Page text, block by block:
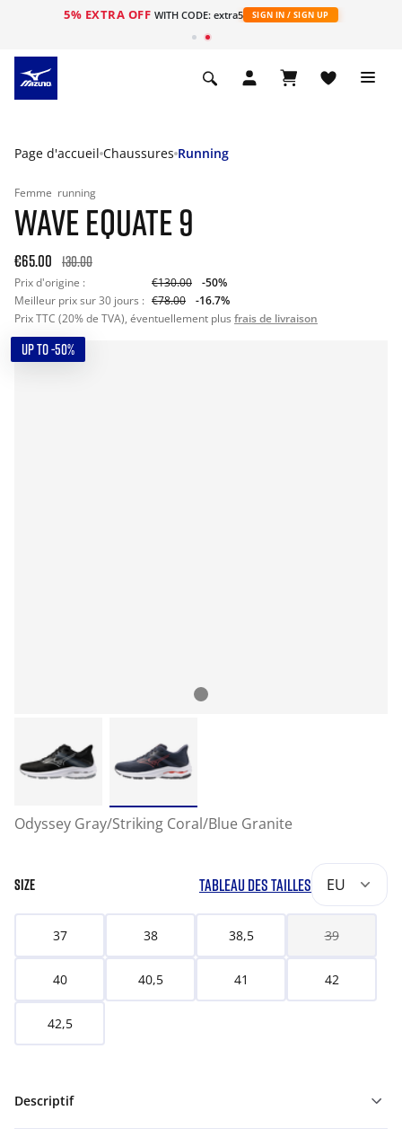
5% EXTRA OFF WITH CODE: extra5 SIGN IN / SIGN UP
Page d'accueil Chaussures Running
Femme running
WAVE EQUATE 9
€65.00 130.00
Prix d'origine : €130.00
-50%
Meilleur prix sur 30 jours : €78.00
-16.7%
Prix TTC (20% de TVA), éventuellement plus frais de livraison
UP TO -50%
Odyssey Gray/Striking Coral/Blue Granite
SIZE TABLEAU DES TAILLES EU
37 38 38,5 39
40 40,5 41 42
42,5
Descriptif